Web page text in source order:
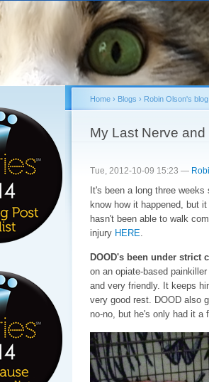
You are here
Home› Blogs › Robin Olson's blog
My Last Nerve
Tue, 2012-10-09 15:23 —
It's been a long three
know how it happened, but
hasn't been able to walk
injury HERE
DOOD's been under strict
on an opiate-based
and very friendly. It keeps
very good rest. DOOD also
no-no, but he's only had it a